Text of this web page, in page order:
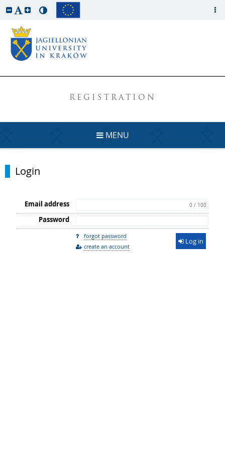
REGISTRATION
MENU
Login
Email address 0 / 100
Password
forgot password
create an account
Log in